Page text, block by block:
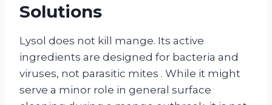
Solutions
Lysol does not kill mange. Its active
ingredients are designed for bacteria and
viruses, not parasitic mites . While it might
serve a minor role in general surface